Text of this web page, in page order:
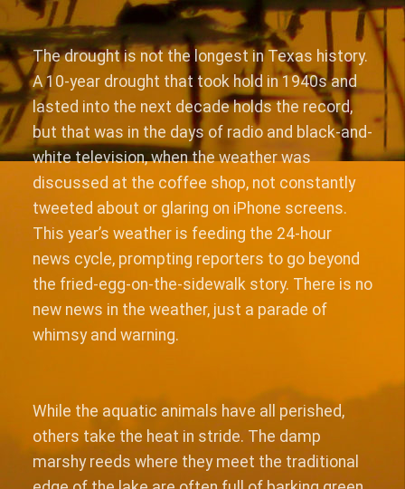
The drought is not the longest in Texas history.
A 10-year drought that took hold in 1940s and
lasted into the next decade holds the record,
but that was in the days of radio and black-and-
white television, when the weather was
discussed at the coffee shop, not constantly
tweeted about or glaring on iPhone screens.
This year’s weather is feeding the 24-hour
news cycle, prompting reporters to go beyond
the fried-egg-on-the-sidewalk story. There is no
new news in the weather, just a parade of
whimsy and warning.
While the aquatic animals have all perished,
others take the heat in stride. The damp
marshy reeds where they meet the traditional